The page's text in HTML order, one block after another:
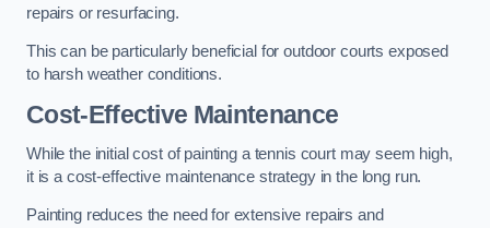
repairs or resurfacing.
This can be particularly beneficial for outdoor courts exposed
to harsh weather conditions.
Cost-Effective Maintenance
While the initial cost of painting a tennis court may seem high,
it is a cost-effective maintenance strategy in the long run.
Painting reduces the need for extensive repairs and